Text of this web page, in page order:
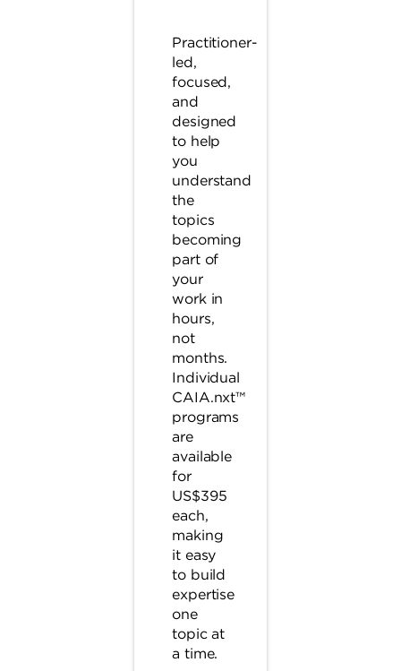
Practitioner-
led,
focused,
and
designed
to help
you
understand
the
topics
becoming
part of
your
work in
hours,
not
months.
Individual
CAIA.nxt™
programs
are
available
for
US$395
each,
making
it easy
to build
expertise
one
topic at
a time.